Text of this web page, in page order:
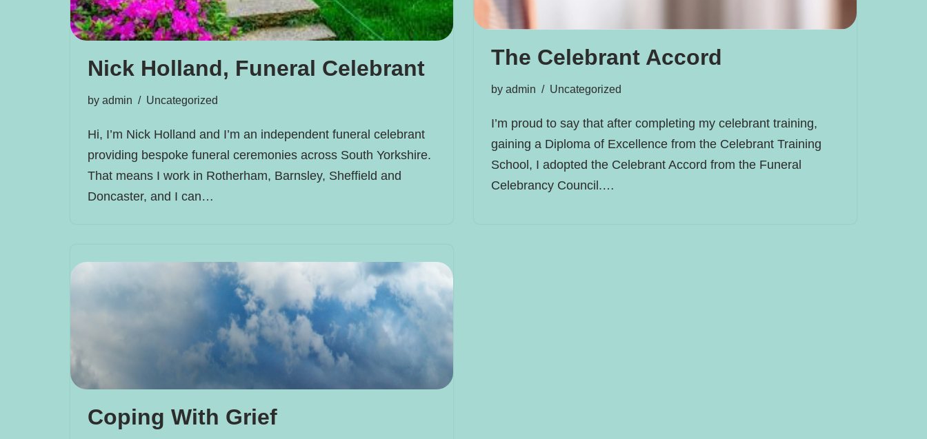
Nick Holland, Funeral Celebrant
by admin Uncategorized
Hi, I’m Nick Holland and I’m an independent funeral celebrant
providing bespoke funeral ceremonies across South Yorkshire.
That means I work in Rotherham, Barnsley, Sheffield and
Doncaster, and I can…
The Celebrant Accord
by admin Uncategorized
I’m proud to say that after completing my celebrant training,
gaining a Diploma of Excellence from the Celebrant Training
School, I adopted the Celebrant Accord from the Funeral
Celebrancy Council.…
Coping With Grief